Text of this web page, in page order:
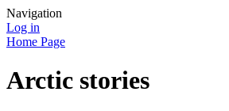
Navigation
Log in
Home Page
Arctic stories